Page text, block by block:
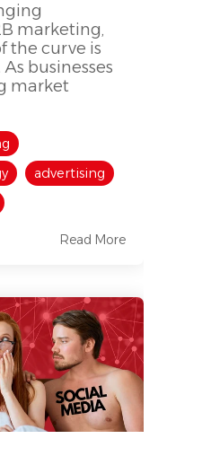
marketing,
the curve is
businesses
market
advertising
Read More